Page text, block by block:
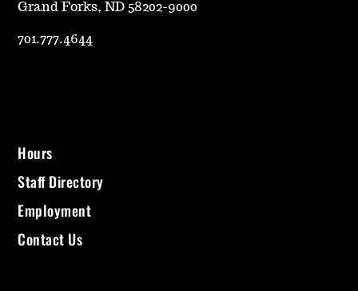
Grand Forks, ND 58202-9000
701.777.4644
Hours
Staff Directory
Employment
Contact Us